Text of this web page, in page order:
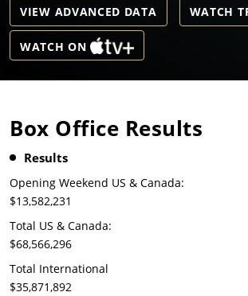
VIEW ADVANCED DATA WATCH
WATCH ON
Box Office Results
Results
Opening Weekend US & Canada:
$13,582,231
Total US & Canada:
$68,566,296
Total International
$35,871,892